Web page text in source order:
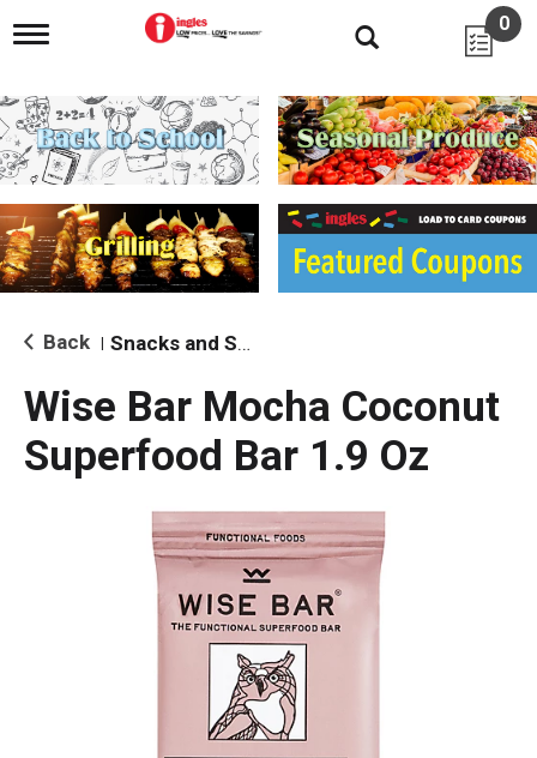
T
g
l
e
n
i
g
a
i
o
0
Back Snacks and Sides
Wise Bar Mocha Coconut
Superfood Bar 1.9 Oz